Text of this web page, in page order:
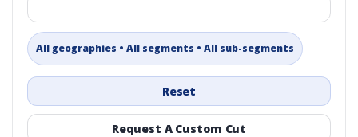
All geographies • All segments • All sub-segments
Reset
Request A Custom Cut